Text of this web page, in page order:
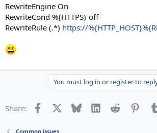
RewriteEngine On
RewriteCond %{HTTPS} off
RewriteRule (.*) https://
You must log in or register to
Share: Facebook Bluesky LinkedInReddit
Common issues